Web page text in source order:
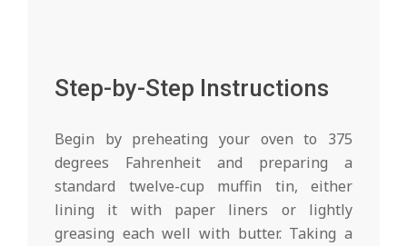
Step-by-Step Instructions
Begin by preheating your oven to 375
degrees Fahrenheit and preparing a
standard twelve-cup muffin tin, either
lining it with paper liners or lightly
greasing each well with butter. Taking a